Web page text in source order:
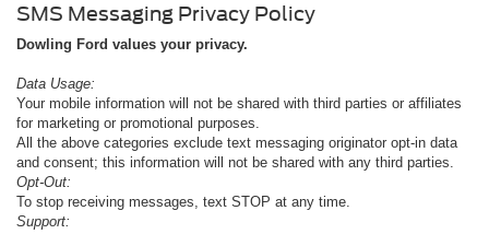
SMS Messaging Privacy Policy
Dowling Ford values your privacy.
Data Usage:
Your mobile information will not be shared with third parties or affiliates
for marketing or promotional purposes.
All the above categories exclude text messaging originator opt-in data
and consent; this information will not be shared with any third parties.
Opt-Out:
To stop receiving messages, text STOP at any time.
Support: